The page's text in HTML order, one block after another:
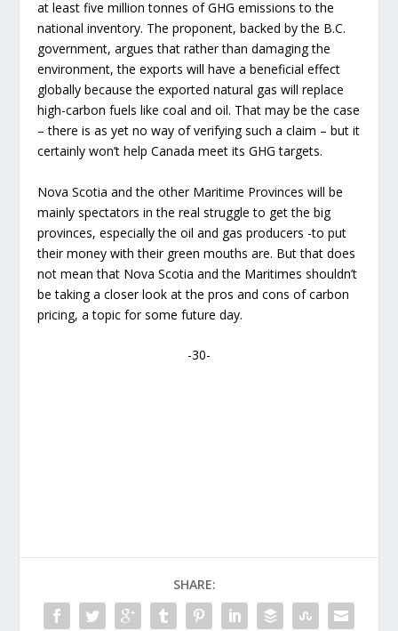
at least five million tonnes of GHG emissions to the
national inventory. The proponent, backed by the B.C.
government, argues that rather than damaging the
environment, the exports will have a beneficial effect
globally because the exported natural gas will replace
high-carbon fuels like coal and oil. That may be the case
– there is as yet no way of verifying such a claim – but it
certainly won’t help Canada meet its GHG targets.
Nova Scotia and the other Maritime Provinces will be
mainly spectators in the real struggle to get the big
provinces, especially the oil and gas producers -to put
their money with their green mouths are. But that does
not mean that Nova Scotia and the Maritimes shouldn’t
be taking a closer look at the pros and cons of carbon
pricing, a topic for some future day.
-30-
SHARE: